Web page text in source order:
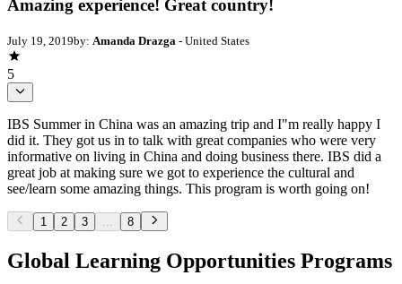
Amazing experience! Great country!
July 19, 2019by: Amanda Drazga - United States
5
IBS Summer in China was an amazing trip and I"m really happy I
did it. They got us in to talk with great companies who were very
informative on living in China and doing business there. IBS did a
great job at making sure we got to experience the cultural and
see/learn some amazing things. This program is worth going on!
1 2 3 ... 8
Global Learning Opportunities Programs